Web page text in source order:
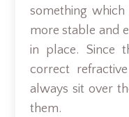
something
more stable and
in place. Since
correct
always sit over
them.